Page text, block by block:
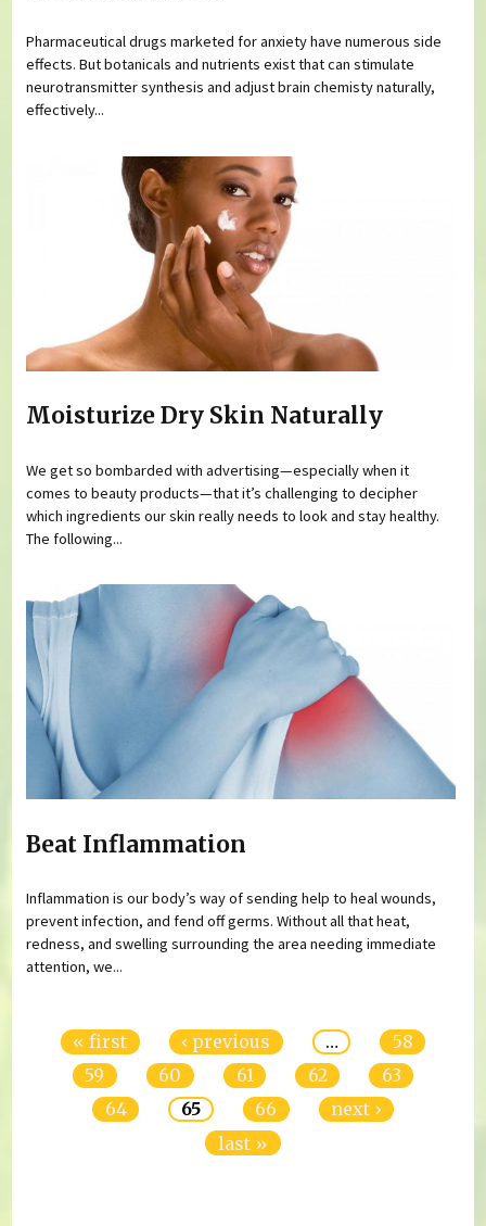
Pharmaceutical drugs marketed for anxiety have numerous side
effects. But botanicals and nutrients exist that can stimulate
neurotransmitter synthesis and adjust brain chemisty naturally,
effectively...
Moisturize Dry Skin Naturally
We get so bombarded with advertising—especially when it
comes to beauty products—that it’s challenging to decipher
which ingredients our skin really needs to look and stay healthy.
The following...
Beat Inflammation
Inflammation is our body’s way of sending help to heal wounds,
prevent infection, and fend off germs. Without all that heat,
redness, and swelling surrounding the area needing immediate
attention, we...
« first ‹ previous …
58
59
60 61 62
63
64
65 66
next ›
last »